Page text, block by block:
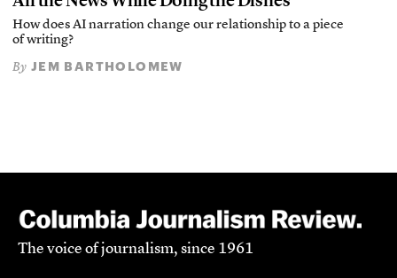
How does AI narration change our relationship to a piece
of writing?
By JEM BARTHOLOMEW
The voice of journalism, since 1961